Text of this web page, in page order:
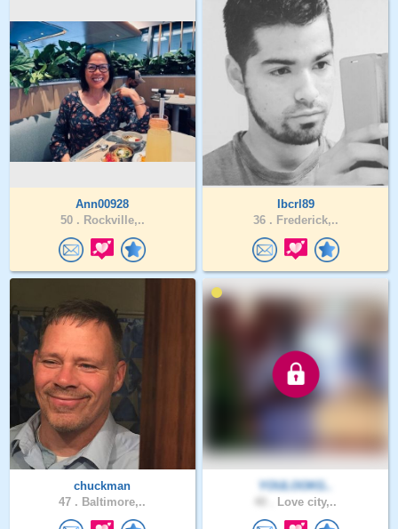
Ann00928
50 . Rockville,..
Ibcrl89
36 . Frederick,..
chuckman
47 . Baltimore,..
YOULOOKG..
Love city,..